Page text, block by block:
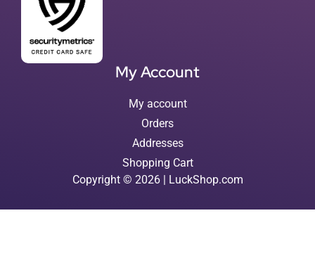
My Account
My account
Orders
Addresses
Shopping Cart
Copyright © 2026 | LuckShop.com